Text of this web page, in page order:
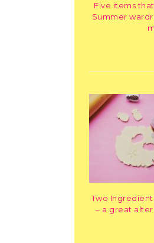
Five items
Summer
Two
– a great